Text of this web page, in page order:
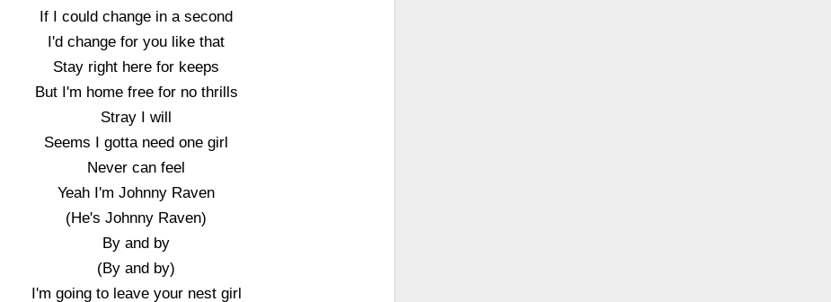
If I could change in a second
I'd change for you like that
Stay right here for keeps
But I'm home free for no thrills
Stray I will
Seems I gotta need one girl
Never can feel
Yeah I'm Johnny Raven
(He's Johnny Raven)
By and by
(By and by)
I'm going to leave your nest girl